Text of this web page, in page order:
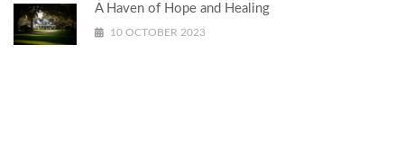
A Haven of Hope and Healing
10 OCTOBER 2023